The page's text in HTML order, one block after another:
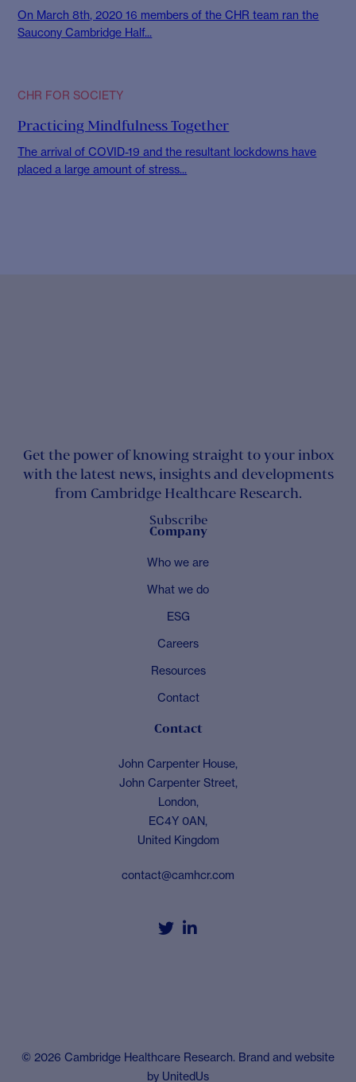
On March 8th, 2020 16 members of the CHR team ran the
Saucony Cambridge Half...
CHR FOR SOCIETY
Practicing Mindfulness Together
The arrival of COVID-19 and the resultant lockdowns have
placed a large amount of stress...
Get the power of knowing straight to your inbox
with the latest news, insights and developments
from Cambridge Healthcare Research.
Subscribe
Company
Who we are
What we do
ESG
Careers
Resources
Contact
Contact
John Carpenter House,
John Carpenter Street,
London,
EC4Y 0AN,
United Kingdom
contact@camhcr.com
 
© 2026 Cambridge Healthcare Research. Brand and website
by UnitedUs